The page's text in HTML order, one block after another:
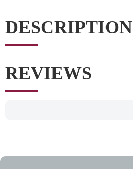
DESCRIPTION
REVIEWS